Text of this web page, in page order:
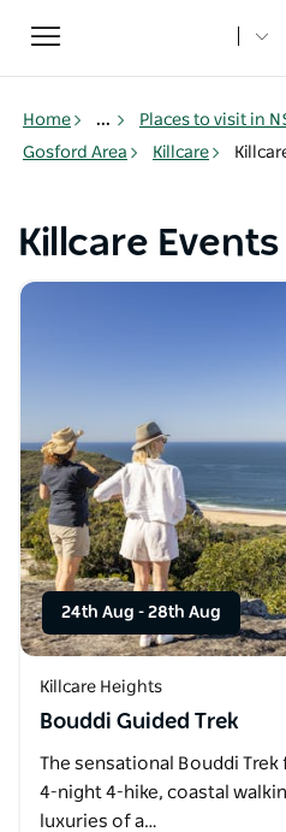
Toggle
navigation
Home ... Places to visit in
Gosford Area
Killcare
Killcare Events
24th Aug - 28th Aug
Killcare Heights
Bouddi Guided Trek
The sensational Bouddi
4-night 4-hike, coastal
luxuries of a…